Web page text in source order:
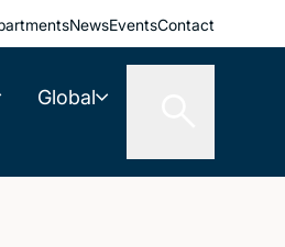
NewsEventsContact
Global